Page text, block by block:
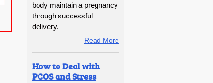
body maintain a pregnancy
through successful
delivery.
Read More
How to Deal with
PCOS and Stress